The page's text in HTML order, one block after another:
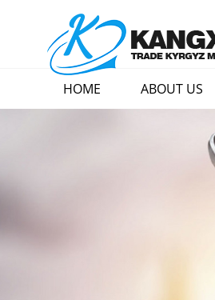
HOME ABOUT US